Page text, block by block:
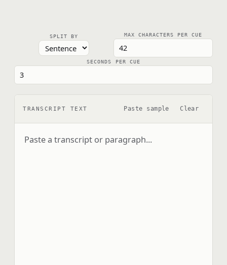
SPLIT BY MAX CHARACTERS PER CUE
SECONDS PER CUE
TRANSCRIPT TEXT Paste sample Clear